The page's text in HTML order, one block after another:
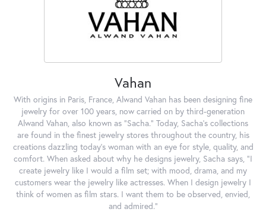
Vahan
With origins in Paris, France, Alwand Vahan has been designing fine
jewelry for over 100 years, now carried on by third-generation
Alwand Vahan, also known as "Sacha." Today, Sacha's collections
are found in the finest jewelry stores throughout the country, his
creations dazzling today's woman with an eye for style, quality, and
comfort. When asked about why he designs jewelry, Sacha says, "I
create jewelry like I would a film set; with mood, drama, and my
customers wear the jewelry like actresses. When I design jewelry I
think of women as film stars. I want them to be observed, envied,
and admired."